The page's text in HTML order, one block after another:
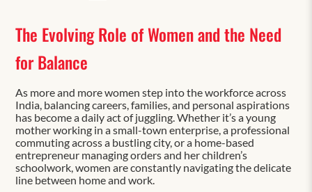
The Evolving Role of Women and the Need
for Balance
As more and more women step into the workforce across
India, balancing careers, families, and personal aspirations
has become a daily act of juggling. Whether it’s a young
mother working in a small-town enterprise, a professional
commuting across a bustling city, or a home-based
entrepreneur managing orders and her children’s
schoolwork, women are constantly navigating the delicate
line between home and work.